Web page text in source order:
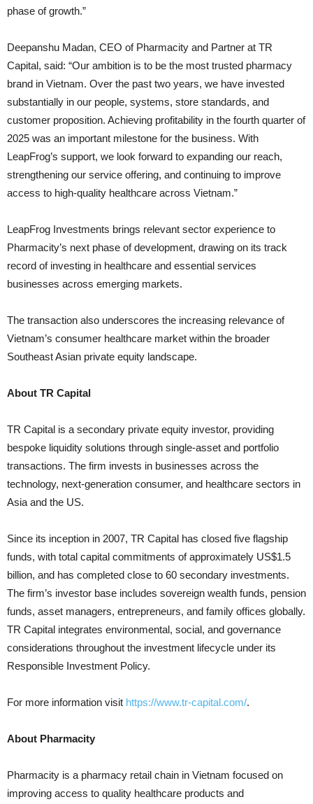
phase of growth.”
Deepanshu Madan, CEO of Pharmacity and Partner at TR
Capital, said: “Our ambition is to be the most trusted pharmacy
brand in Vietnam. Over the past two years, we have invested
substantially in our people, systems, store standards, and
customer proposition. Achieving profitability in the fourth quarter of
2025 was an important milestone for the business. With
LeapFrog’s support, we look forward to expanding our reach,
strengthening our service offering, and continuing to improve
access to high-quality healthcare across Vietnam.”
LeapFrog Investments brings relevant sector experience to
Pharmacity’s next phase of development, drawing on its track
record of investing in healthcare and essential services
businesses across emerging markets.
The transaction also underscores the increasing relevance of
Vietnam’s consumer healthcare market within the broader
Southeast Asian private equity landscape.
About TR Capital
TR Capital is a secondary private equity investor, providing
bespoke liquidity solutions through single-asset and portfolio
transactions. The firm invests in businesses across the
technology, next-generation consumer, and healthcare sectors in
Asia and the US.
Since its inception in 2007, TR Capital has closed five flagship
funds, with total capital commitments of approximately US$1.5
billion, and has completed close to 60 secondary investments.
The firm’s investor base includes sovereign wealth funds, pension
funds, asset managers, entrepreneurs, and family offices globally.
TR Capital integrates environmental, social, and governance
considerations throughout the investment lifecycle under its
Responsible Investment Policy.
For more information visit https://www.tr-capital.com/.
About Pharmacity
Pharmacity is a pharmacy retail chain in Vietnam focused on
improving access to quality healthcare products and